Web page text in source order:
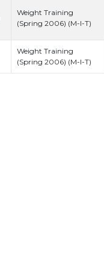
Weight Training
(Spring 2006) (M-I-T)
Weight Training
(Spring 2006) (M-I-T)